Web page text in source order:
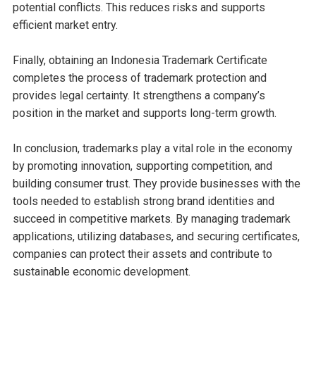
potential conflicts. This reduces risks and supports
efficient market entry.
Finally, obtaining an Indonesia Trademark Certificate
completes the process of trademark protection and
provides legal certainty. It strengthens a company’s
position in the market and supports long-term growth.
In conclusion, trademarks play a vital role in the economy
by promoting innovation, supporting competition, and
building consumer trust. They provide businesses with the
tools needed to establish strong brand identities and
succeed in competitive markets. By managing trademark
applications, utilizing databases, and securing certificates,
companies can protect their assets and contribute to
sustainable economic development.